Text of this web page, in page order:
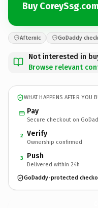
Buy CoreySsg.com
Afternic GoDaddy
Not interested in
Browse relevant
WHAT HAPPENS AFTER YOU
Pay
Secure checkout on
2 Verify
Ownership confirmed
3 Push
Delivered within 24h
GoDaddy-protected